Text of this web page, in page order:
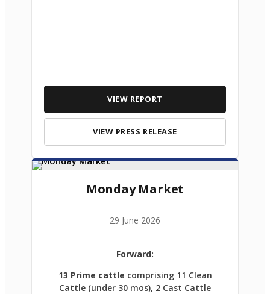
VIEW REPORT
VIEW PRESS RELEASE
Monday Market
29 June 2026
Forward:
13 Prime cattle comprising 11 Clean
Cattle (under 30 mos), 2 Cast Cattle